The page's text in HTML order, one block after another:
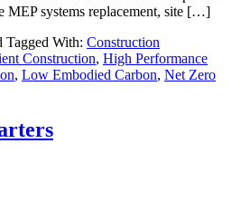
MEP systems replacement, site […]
Tagged With: Construction
Construction, High Performance
, Low Embodied Carbon, Net Zero